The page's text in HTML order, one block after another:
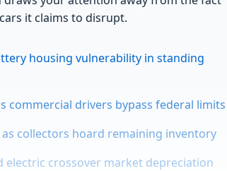
it claims to disrupt.
housing vulnerability in standing
commercial drivers bypass federal limits
collectors hoard remaining inventory
electric crossover market depreciation